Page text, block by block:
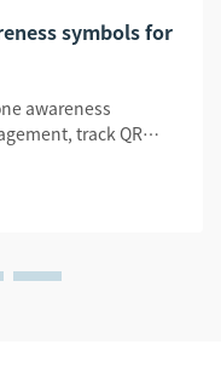
symbols for
awareness
track QR